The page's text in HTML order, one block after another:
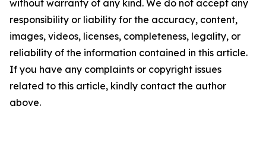
without warranty of any kind. We do not accept any
responsibility or liability for the accuracy, content,
images, videos, licenses, completeness, legality, or
reliability of the information contained in this article.
If you have any complaints or copyright issues
related to this article, kindly contact the author
above.